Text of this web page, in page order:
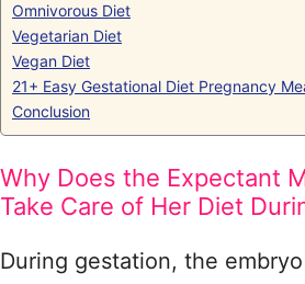
Omnivorous Diet
Vegetarian Diet
Vegan Diet
21+ Easy Gestational Diet Pregnancy
Conclusion
Why Does the Expectant
Take Care of Her Diet
During gestation, the